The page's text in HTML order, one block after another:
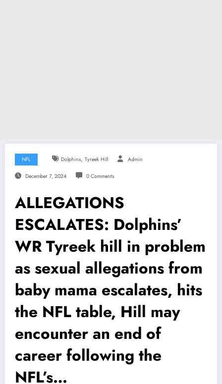
NFL Dolphins, Tyreek Hill Admin
December 7, 2024 0 Comments
ALLEGATIONS
ESCALATES: Dolphins’
WR Tyreek hill in problem
as sexual allegations from
baby mama escalates, hits
the NFL table, Hill may
encounter an end of
career following the
NFL’s…